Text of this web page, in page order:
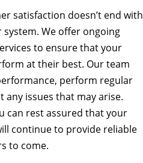
satisfaction doesn’t end with
We offer ongoing
to ensure that your
at their best. Our team
perform regular
any issues that may arise.
can rest assured that your
continue to provide reliable
to come.